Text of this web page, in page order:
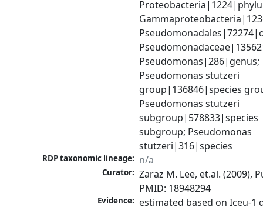
Pseudomonas|286|genus;
Pseudomonas stutzeri
group|136846|species
Pseudomonas stutzeri
subgroup|578833|species
subgroup; Pseudomonas
stutzeri|316|species
RDP taxonomic lineage: n/a
Curator: Zaraz M. Lee, et.al. (2009),
PMID: 18948294
Evidence: